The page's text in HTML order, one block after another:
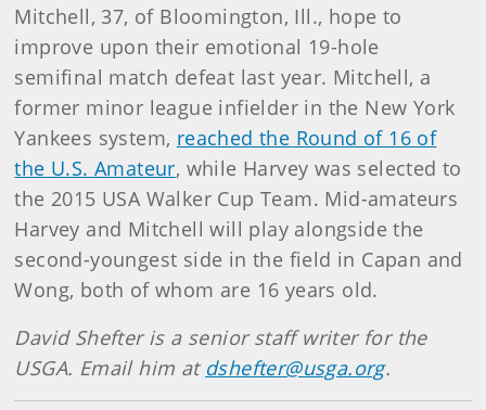
Mitchell, 37, of Bloomington, Ill., hope to
improve upon their emotional 19-hole
semifinal match defeat last year. Mitchell, a
former minor league infielder in the New York
Yankees system, reached the Round of 16 of
the U.S. Amateur, while Harvey was selected to
the 2015 USA Walker Cup Team. Mid-amateurs
Harvey and Mitchell will play alongside the
second-youngest side in the field in Capan and
Wong, both of whom are 16 years old.
David Shefter is a senior staff writer for the
USGA. Email him at dshefter@usga.org.